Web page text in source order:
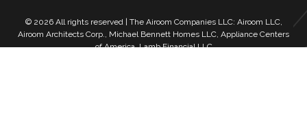
© 2026 All rights reserved | The Airoom Companies LLC: Airoom LLC,
Airoom Architects Corp., Michael Bennett Homes LLC, Appliance Centers
of America, Lamb Financial LLC